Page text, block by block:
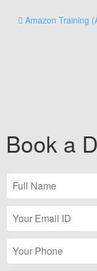
Amazon Training
Book a